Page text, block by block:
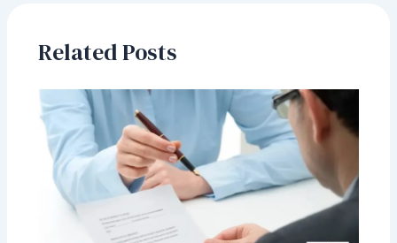
o
k
n p
p
Related Posts